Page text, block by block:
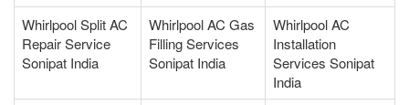
Whirlpool Split AC
Repair Service
Sonipat India
Whirlpool AC Gas
Filling Services
Sonipat India
Whirlpool AC
Installation
Services Sonipat
India